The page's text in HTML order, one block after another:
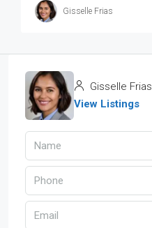
Gisselle Frias
Gisselle Frias
View Listings